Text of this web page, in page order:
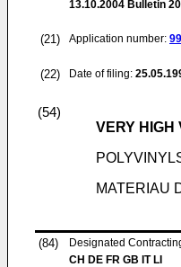
13.10.2004 Bulletin
(21) Application number:
(22) Date of filing:
(54)
VERY HIGH
MATERIAU
(84)
Designated
CH DE FR GB IT LI